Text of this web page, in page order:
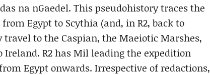
na nGaedel. This pseudohistory traces the
Egypt to Scythia (and, in R2, back to
travel to the Caspian, the Maeiotic Marshes,
R2 has Mil leading the expedition
Egypt onwards. Irrespective of redactions,